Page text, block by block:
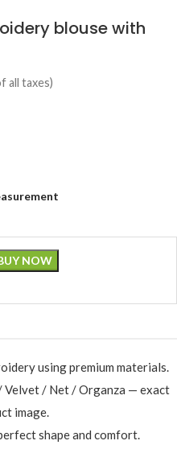
blouse with
all taxes)
NOW
using premium materials.
Velvet / Net / Organza — exact
image.
shape and comfort.